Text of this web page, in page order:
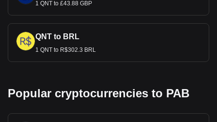
1 QNT to £43.88 GBP
QNT to BRL
1 QNT to R$302.3 BRL
Popular cryptocurrencies to PAB